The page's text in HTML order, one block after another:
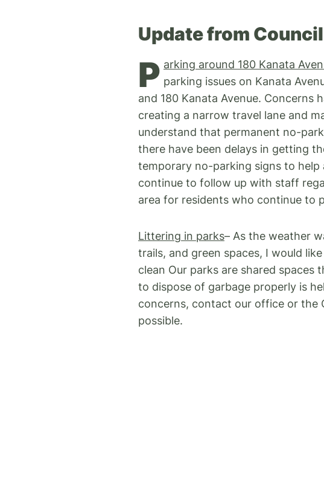
Update from
P arking around 180 Kanata
parking issues on Kanata
and 180 Kanata Avenue. Concerns
creating a narrow travel lane and
understand that permanent no-
there have been delays in getting
temporary no-parking signs to help
continue to follow up with staff
area for residents who continue to
Littering in parks– As the weather
trails, and green spaces, I would
clean Our parks are shared spaces
to dispose of garbage properly is
concerns, contact our office or the
possible.